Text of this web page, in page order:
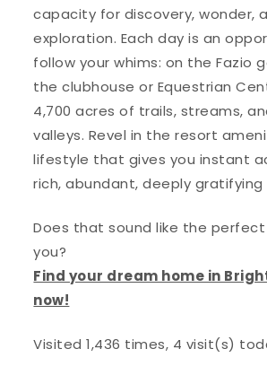
capacity for discovery, wonder,
exploration. Each day is an
follow your whims: on the Fazio
the clubhouse or Equestrian
4,700 acres of trails, streams,
valleys. Revel in the resort
lifestyle that gives you instant
rich, abundant, deeply gratifying
Does that sound like the
you?
Find your dream home in
now!
Visited 1,436 times, 4 visit(s)